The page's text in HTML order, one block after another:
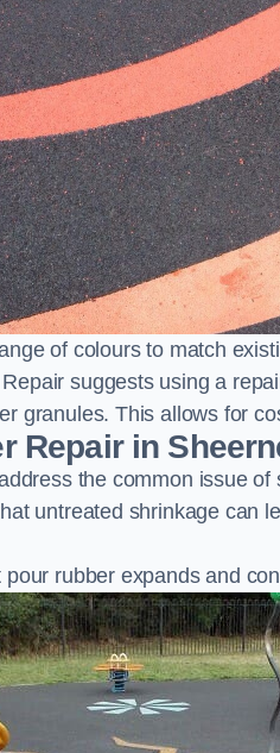
of colours to match
suggests using a
granules. This allows for
Repair in
the common issue
untreated shrinkage can
rubber expands and